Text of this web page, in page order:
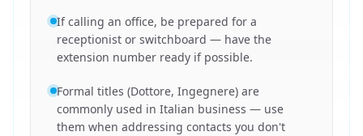
If calling an office, be prepared for a
receptionist or switchboard — have the
extension number ready if possible.
Formal titles (Dottore, Ingegnere) are
commonly used in Italian business — use
them when addressing contacts you don't